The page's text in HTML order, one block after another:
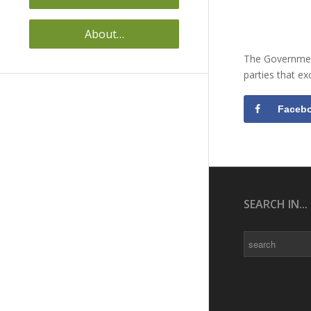
About…
The
parties that
SEARCH IN...